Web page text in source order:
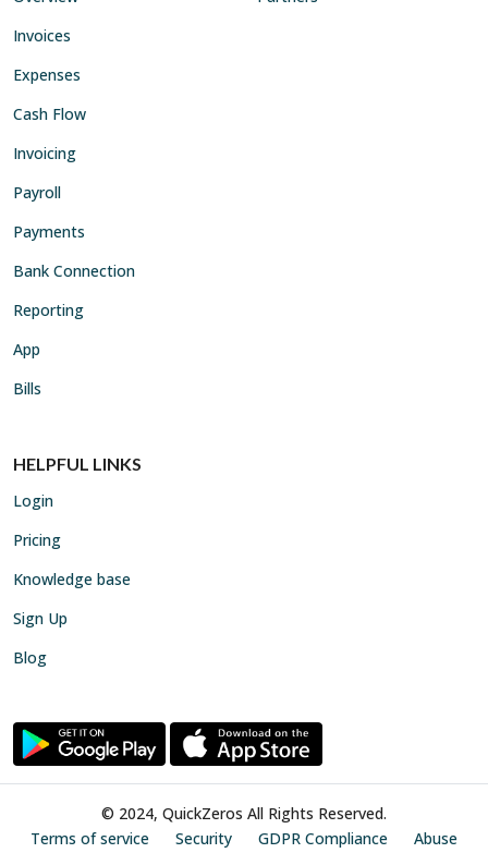
Invoices
Expenses
Cash Flow
Invoicing
Payroll
Payments
Bank Connection
Reporting
App
Bills
HELPFUL LINKS
Login
Pricing
Knowledge base
Sign Up
Blog
© 2024, QuickZeros All Rights Reserved.
Terms of service
Security GDPR Compliance Abuse